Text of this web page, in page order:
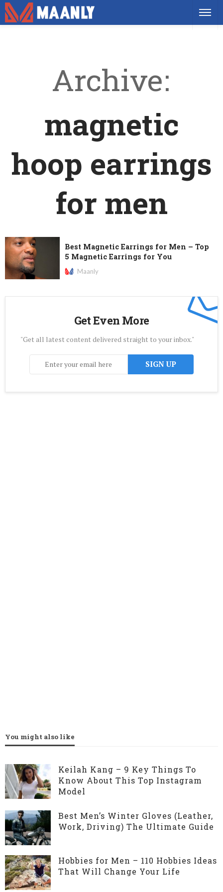
Archive
magnetic
hoop earrings
for men
Best Magnetic Earrings for Men – Top
5 Magnetic Earrings for You
Maanly
Get Even More
"Get all latest content delivered straight to your inbox."
You might also like
Keilah Kang – 9 Key Things To
Know About This Top Instagram
Model
Best Men’s Winter Gloves (Leather,
Work, Driving) The Ultimate Guide
Hobbies for Men – 110 Hobbies Ideas
That Will Change Your Life